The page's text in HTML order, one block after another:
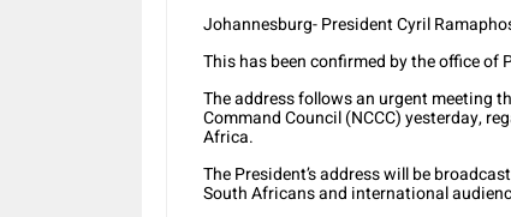
Johannesburg- President Cyril
This has been confirmed by the office of
The address follows an urgent meeting
Command Council (NCCC) yesterday,
Africa.
The President’s address will be
South Africans and international